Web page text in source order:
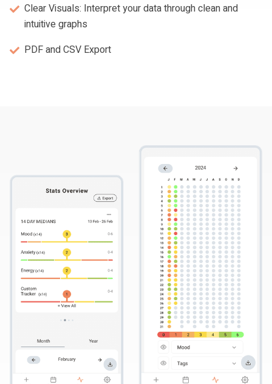
Clear Visuals: Interpret your data through clean and
intuitive graphs
PDF and CSV Export